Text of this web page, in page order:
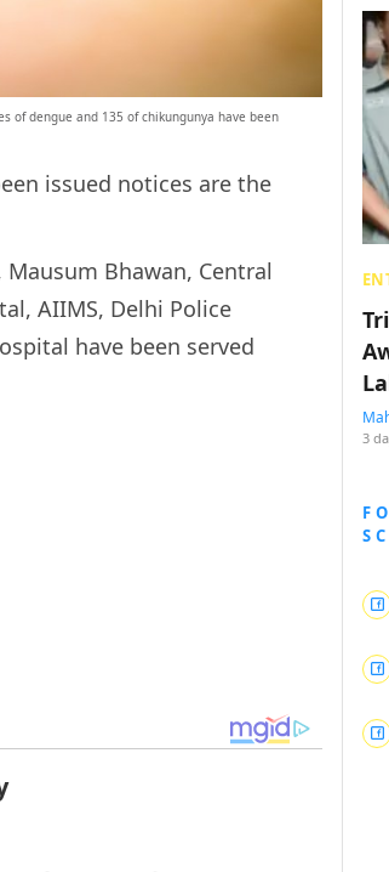
of dengue and 135 of chikungunya have been
issued notices are the
Bhawan, Central
AIIMS, Delhi Police
have been served
3